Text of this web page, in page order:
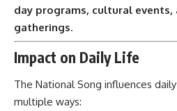
day programs, cultural
gatherings.
Impact on Daily Life
The National Song influences
multiple ways: